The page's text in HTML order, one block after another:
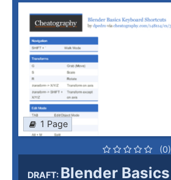
1 Page
(0)
DRAFT: Blender Basics